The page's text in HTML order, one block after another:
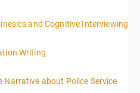
Informationand Cognitive Interviewing
Information
Writing
Information
Narrative about Police Service